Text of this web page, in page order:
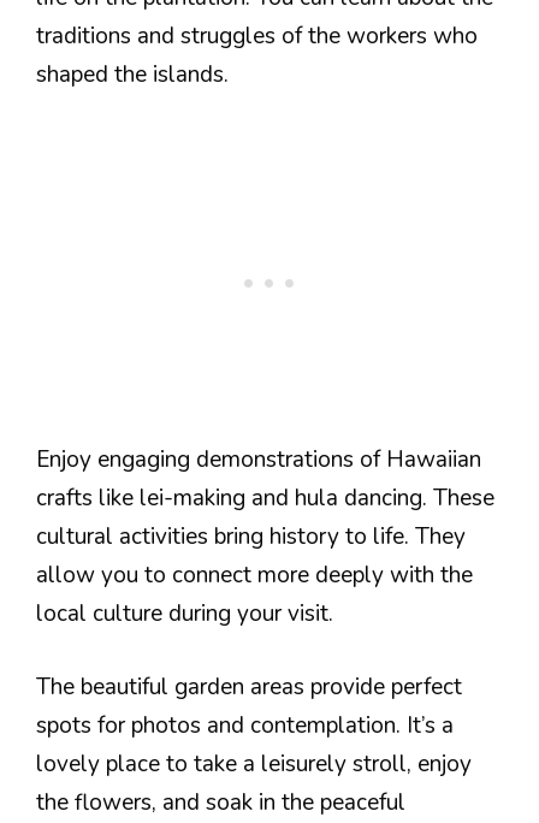
traditions and struggles of the workers who
shaped the islands.
Enjoy engaging demonstrations of Hawaiian
crafts like lei-making and hula dancing. These
cultural activities bring history to life. They
allow you to connect more deeply with the
local culture during your visit.
The beautiful garden areas provide perfect
spots for photos and contemplation. It’s a
lovely place to take a leisurely stroll, enjoy
the flowers, and soak in the peaceful